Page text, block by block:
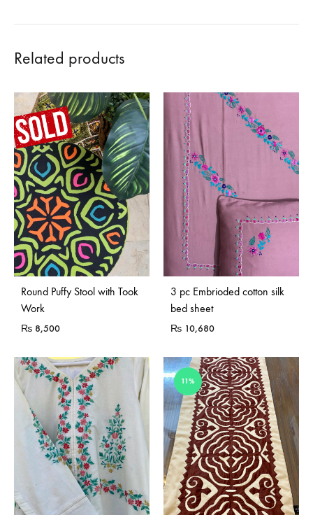
Related products
Sold Out
Round Puffy Stool with Took
Work
₨ 8,500
3 pc Embrioded cotton silk
bed sheet
₨ 10,680
11%